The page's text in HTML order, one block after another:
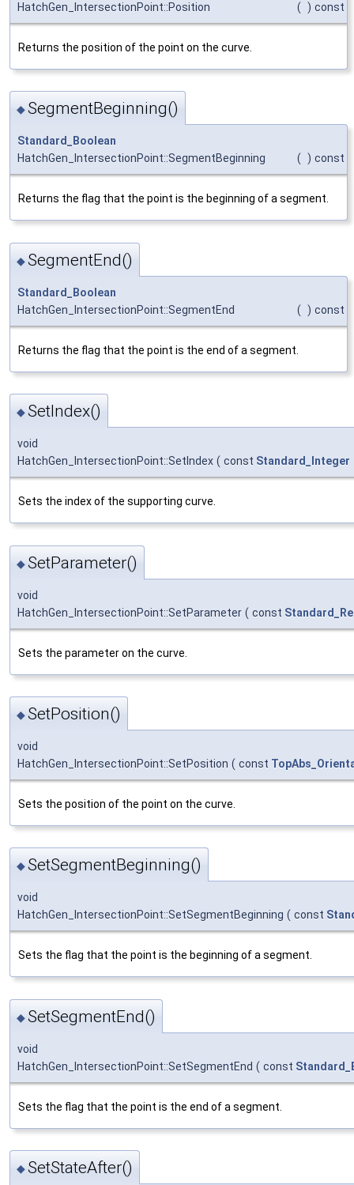
HatchGen_IntersectionPoint::Position ( ) const
Returns the position of the point on the curve.
◆SegmentBeginning()
Standard_Boolean
HatchGen_IntersectionPoint::SegmentBeginning
( ) const
Returns the flag that the point is the beginning of a segment.
◆SegmentEnd()
Standard_Boolean
HatchGen_IntersectionPoint::SegmentEnd
( ) const
Returns the flag that the point is the end of a segment.
◆SetIndex()
void
HatchGen_IntersectionPoint::SetIndex ( const Standard_Integer
Sets the index of the supporting curve.
◆SetParameter()
void
HatchGen_IntersectionPoint::SetParameter ( const
Sets the parameter on the curve.
◆SetPosition()
void
HatchGen_IntersectionPoint::SetPosition ( const
Sets the position of the point on the curve.
◆SetSegmentBeginning()
void
HatchGen_IntersectionPoint::SetSegmentBeginning ( const
Sets the flag that the point is the beginning of a segment.
◆SetSegmentEnd()
void
HatchGen_IntersectionPoint::SetSegmentEnd ( const
Sets the flag that the point is the end of a segment.
◆SetStateAfter()